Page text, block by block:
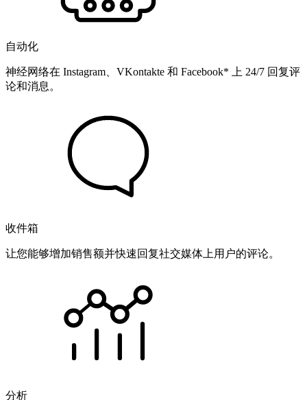
自动化
神经网络在 Instagram、VKontakte 和 Facebook* 上 24/7 回复评
论和消息。
收件箱
让您能够增加销售额并快速回复社交媒体上用户的评论。
分析